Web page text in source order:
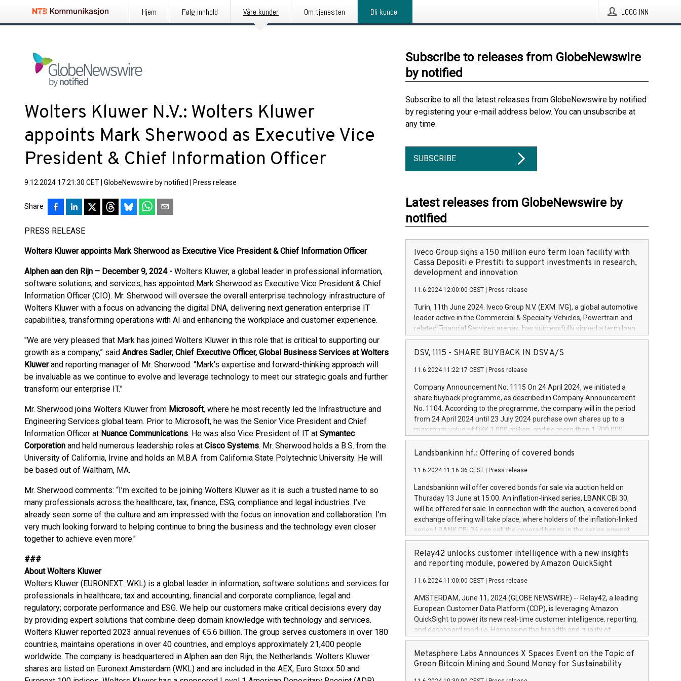
Hjem Følg innhold Våre kunder Om tjenesten Bli kunde LOGG INN
Wolters Kluwer N.V.: Wolters Kluwer
appoints Mark Sherwood as Executive Vice
President & Chief Information Officer
9.12.2024 17:21:30 CET GlobeNewswire by notified Press release
Share
PRESS RELEASE
Wolters Kluwer appoints Mark Sherwood as Executive Vice President & Chief Information Officer
Alphen aan den Rijn – December 9, 2024 - Wolters Kluwer, a global leader in professional information,
software solutions, and services, has appointed Mark Sherwood as Executive Vice President & Chief
Information Officer (CIO). Mr. Sherwood will oversee the overall enterprise technology infrastructure of
Wolters Kluwer with a focus on advancing the digital DNA, delivering next generation enterprise IT
capabilities, transforming operations with AI and enhancing the workplace and customer experience.
"We are very pleased that Mark has joined Wolters Kluwer in this role that is critical to supporting our
growth as a company,” said Andres Sadler, Chief Executive Officer, Global Business Services at Wolters
Kluwerand reporting manager of Mr. Sherwood. “Mark’s expertise and forward-thinking approach will
be invaluable as we continue to evolve and leverage technology to meet our strategic goals and further
transform our enterprise IT.”
Mr. Sherwood joins Wolters Kluwer from Microsoft, where he most recently led the Infrastructure and
Engineering Services global team. Prior to Microsoft, he was the Senior Vice President and Chief
Information Officer at Nuance Communications. He was also Vice President of IT at Symantec
Corporation and held numerous leadership roles at Cisco Systems. Mr. Sherwood holds a B.S. from the
University of California, Irvine and holds an M.B.A. from California State Polytechnic University. He will
be based out of Waltham, MA.
Mr. Sherwood comments: “I’m excited to be joining Wolters Kluwer as it is such a trusted name to so
many professionals across the healthcare, tax, finance, ESG, compliance and legal industries. I’ve
already seen some of the culture and am impressed with the focus on innovation and collaboration. I’m
very much looking forward to helping continue to bring the business and the technology even closer
together to achieve even more."
###
About Wolters Kluwer
Wolters Kluwer (EURONEXT: WKL) is a global leader in information, software solutions and services for
professionals in healthcare; tax and accounting; financial and corporate compliance; legal and
regulatory; corporate performance and ESG. We help our customers make critical decisions every day
by providing expert solutions that combine deep domain knowledge with technology and services.
Wolters Kluwer reported 2023 annual revenues of €5.6 billion. The group serves customers in over 180
countries, maintains operations in over 40 countries, and employs approximately 21,400 people
worldwide. The company is headquartered in Alphen aan den Rijn, the Netherlands. Wolters Kluwer
shares are listed on Euronext Amsterdam (WKL) and are included in the AEX, Euro Stoxx 50 and
Subscribe to releases from GlobeNewswire
by notified
Subscribe to all the latest releases from GlobeNewswire by notified
by registering your e-mail address below. You can unsubscribe at
any time.
SUBSCRIBE
Latest releases from GlobeNewswire by
notified
Iveco Group signs a 150 million euro term loan facility with
Cassa Depositi e Prestiti to support investments in research,
development and innovation
11.6.2024 12:00:00 CEST Press release
Turin, 11th June 2024. Iveco Group N.V. (EXM: IVG), a global automotive
leader active in the Commercial & Specialty Vehicles, Powertrain and
related Financial Services arenas, has successfully signed a term loan
facility of 150 million euros with Cassa Depositi e Prestiti (CDP), for the
creation of new projects in Italy dedicated to research, development
Iveco Group will develop innovative technologies and architectures in
autonomous driving, digitalisation and vehicle connectivity aimed at
increasing efficiency, safety, driving comfort and productivity. The
financed investments, which will have a 5-year amortising profile, will
be made by Iveco Group in Italy by the end of 2025. Iveco Group N.V.
(EXM: IVG) is the home of unique people and brands that power your
brands are each a
DSV, 1115 - SHARE BUYBACK IN DSV A/S
11.6.2024 11:22:17 CEST Press release
Company Announcement No. 1115 On 24 April 2024, we initiated a
share buyback programme, as described in Company Announcement
No. 1104. According to the programme, the company will in the period
from 24 April 2024 until 23 July 2024 purchase own shares up to a
maximum value of DKK 1,000 million, and no more than 1,700,000
shares, corresponding to 0.79% of the share capital at
commencement of the programme. The programme has been
European Parliament and Council of 16 April 2014 (“MAR”) (save for
the rules on share buyback programmes set out in MAR article 5) and
the Commission Delegated Regulation (EU) 2016/1052, also referred
to as the Safe Harbour rules. Trading dayNumber of shares bought
backAverage transaction priceAmount DKKAccumulated trading for
days 1-25478,1001,023.01489,100,86026:3 June
20247,0001,050.597,354,13027:4 June
June20243,0001,096.273,288,81029:7 June
20244,0001,106.174,424,68
Landsbankinn hf.: Offering of covered bonds
11.6.2024 11:16:36 CEST Press release
Landsbankinn will offer covered bonds for sale via auction held on
Thursday 13 June at 15:00. An inflation-linked series, LBANK CBI 30,
will be offered for sale. In connection with the auction, a covered bond
exchange offering will take place, where holders of the inflation-linked
series LBANK CBI 24 can sell the covered bonds in the series against
covered bonds bought in the above-mentioned auction. The clean
price of the bonds is predefined at 99,594. Expected settlement date is
20 June 2024. Covered bonds issued by Landsbankinn are rated A+
Markets will manage the auction. For further information, please call
+354 410 7330 or email verdbrefamidlun@landsbankinn.is.
Relay42 unlocks customer intelligence with a new insights
and reporting module, powered by Amazon QuickSight
11.6.2024 11:00:00 CEST Press release
AMSTERDAM, June 11, 2024 (GLOBE NEWSWIRE) -- Relay42, a leading
European Customer Data Platform (CDP), is leveraging Amazon
QuickSight to power its new real-time customer intelligence, reporting,
and dashboard module. Harnessing the breadth and quality of
customer data, the new Insights module empowers marketing teams
to dive deep into customer behaviors and gain invaluable insights into
the performance of their marketing programs across all online, offline,
Metasphere Labs Announces X Spaces Event on the Topic of
Green Bitcoin Mining and Sound Money for Sustainability